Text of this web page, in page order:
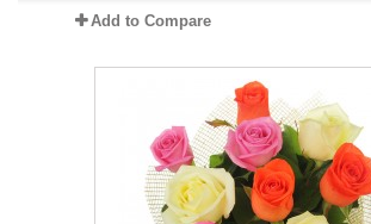
Add to Compare